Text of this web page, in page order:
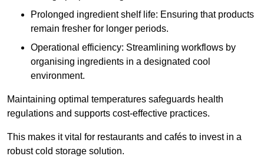
Prolonged ingredient shelf life: Ensuring that products
remain fresher for longer periods.
Operational efficiency: Streamlining workflows by
organising ingredients in a designated cool
environment.
Maintaining optimal temperatures safeguards health
regulations and supports cost-effective practices.
This makes it vital for restaurants and cafés to invest in a
robust cold storage solution.